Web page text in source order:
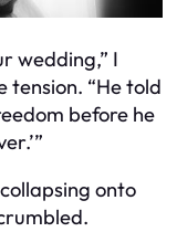
wedding,” I
tension. “He told
before he
onto